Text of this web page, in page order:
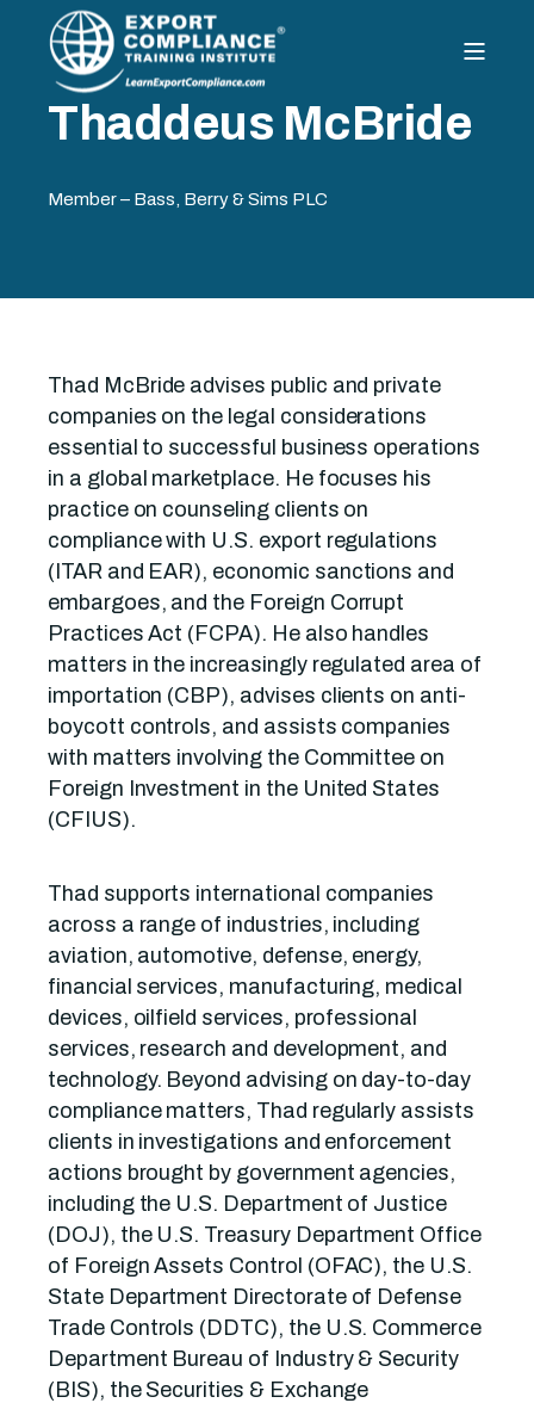
Thaddeus McBride
Member – Bass, Berry & Sims PLC
Thad McBride advises public and private
companies on the legal considerations
essential to successful business operations
in a global marketplace. He focuses his
practice on counseling clients on
compliance with U.S. export regulations
(ITAR and EAR), economic sanctions and
embargoes, and the Foreign Corrupt
Practices Act (FCPA). He also handles
matters in the increasingly regulated area of
importation (CBP), advises clients on anti-
boycott controls, and assists companies
with matters involving the Committee on
Foreign Investment in the United States
(CFIUS).
Thad supports international companies
across a range of industries, including
aviation, automotive, defense, energy,
financial services, manufacturing, medical
devices, oilfield services, professional
services, research and development, and
technology. Beyond advising on day-to-day
compliance matters, Thad regularly assists
clients in investigations and enforcement
actions brought by government agencies,
including the U.S. Department of Justice
(DOJ), the U.S. Treasury Department Office
of Foreign Assets Control (OFAC), the U.S.
State Department Directorate of Defense
Trade Controls (DDTC), the U.S. Commerce
Department Bureau of Industry & Security
(BIS), the Securities & Exchange